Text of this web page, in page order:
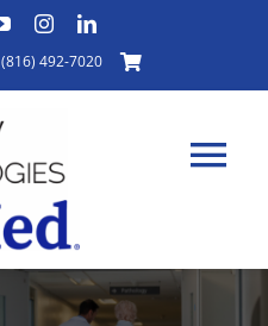
(816) 492-7020